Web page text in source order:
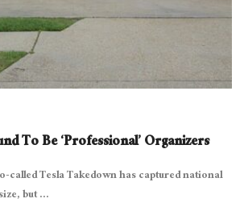
To Be ‘Professional’ Organizers
called Tesla Takedown has captured national
but ...